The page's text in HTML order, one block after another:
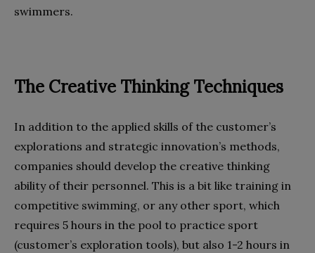
swimmers.
The Creative Thinking Techniques
In addition to the applied skills of the customer’s
explorations and strategic innovation’s methods,
companies should develop the creative thinking
ability of their personnel. This is a bit like training in
competitive swimming, or any other sport, which
requires 5 hours in the pool to practice sport
(customer’s exploration tools), but also 1-2 hours in